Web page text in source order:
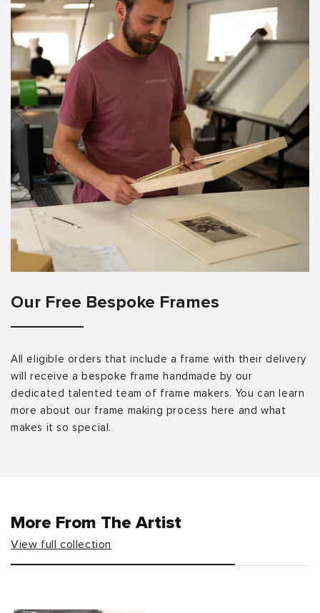
Our Free Bespoke Frames
All eligible orders that include a frame with their delivery
will receive a bespoke frame handmade by our
dedicated talented team of frame makers. You can learn
more about our frame making process here and what
makes it so special.
More From The Artist
View full collection